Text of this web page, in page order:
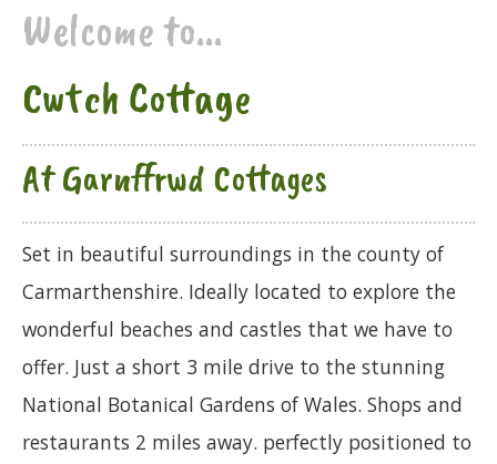
Welcome to...
Cwtch Cottage
At Garnffrwd Cottages
Set in beautiful surroundings in the county of
Carmarthenshire. Ideally located to explore the
wonderful beaches and castles that we have to
offer. Just a short 3 mile drive to the stunning
National Botanical Gardens of Wales. Shops and
restaurants 2 miles away. perfectly positioned to